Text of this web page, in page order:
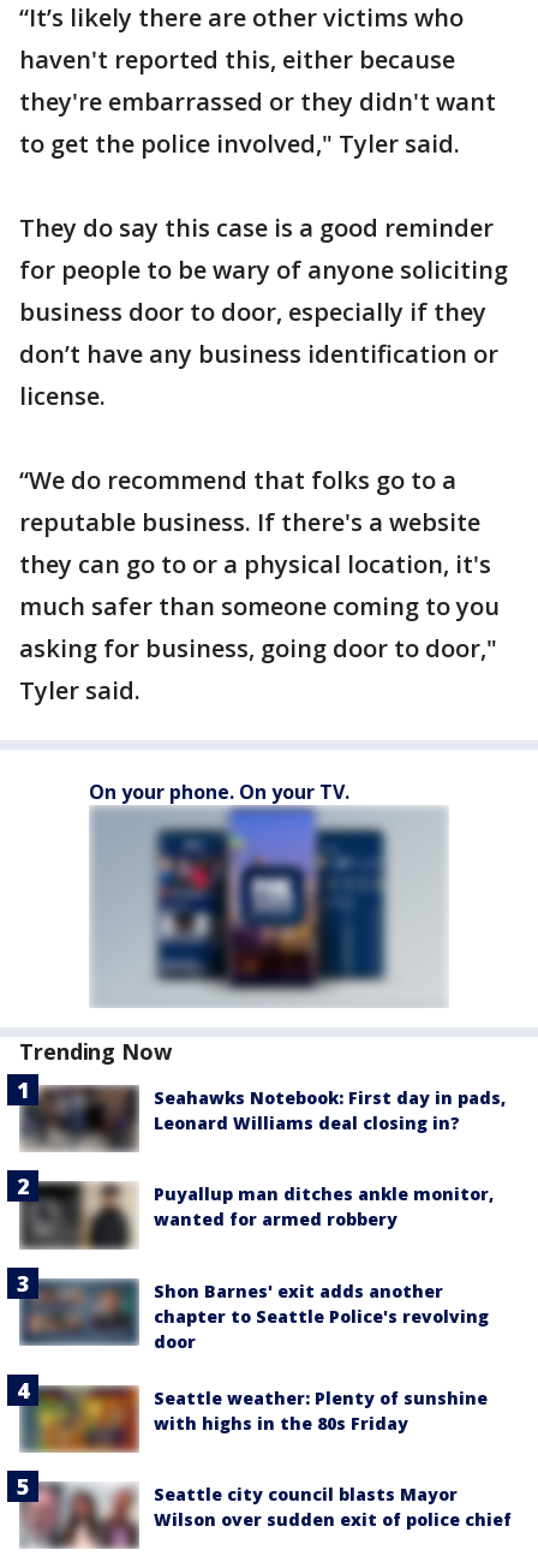
“It’s likely there are other victims who
haven't reported this, either because
they're embarrassed or they didn't want
to get the police involved," Tyler said.
They do say this case is a good reminder
for people to be wary of anyone soliciting
business door to door, especially if they
don’t have any business identification or
license.
“We do recommend that folks go to a
reputable business. If there's a website
they can go to or a physical location, it's
much safer than someone coming to you
asking for business, going door to door,"
Tyler said.
On your phone. On your TV.
Trending Now
Seahawks Notebook: First day in pads,
Leonard Williams deal closing in?
Puyallup man ditches ankle monitor,
wanted for armed robbery
Shon Barnes' exit adds another
chapter to Seattle Police's revolving
door
Seattle weather: Plenty of sunshine
with highs in the 80s Friday
Seattle city council blasts Mayor
Wilson over sudden exit of police chief